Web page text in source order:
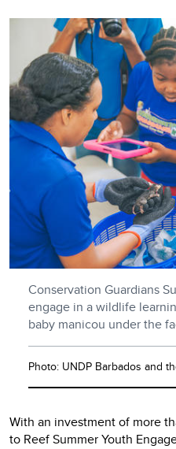
Conservation Guardians
engage in a wildlife
baby manicou under the
Photo: UNDP Barbados and
With an investment of more
to Reef Summer Youth